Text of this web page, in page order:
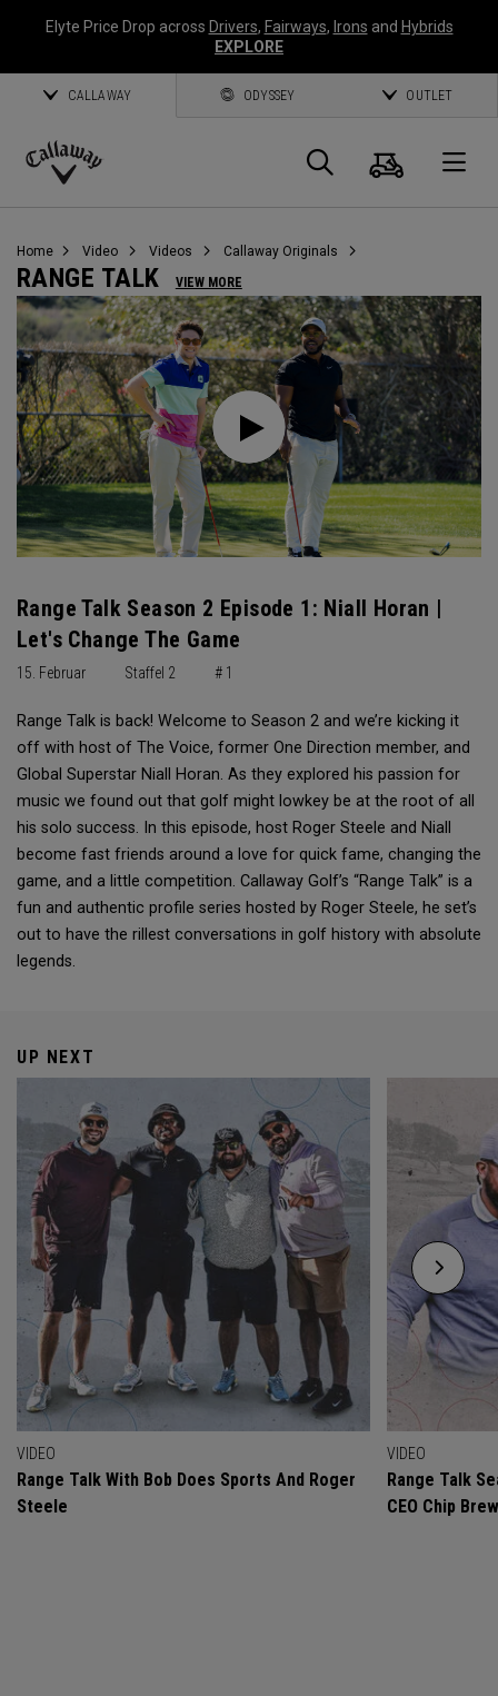
Elyte Price Drop across Drivers, Fairways, Irons and Hybrids
EXPLORE
CALLAWAY ODYSSEY OUTLET
Callaway
Suche
Home Video Videos Callaway Originals
RANGE TALK VIEW MORE
Range Talk Season 2 Episode 1: Niall Horan |
Let's Change The Game
15. Februar Staffel 2 # 1
Range Talk is back! Welcome to Season 2 and we’re kicking it
off with host of The Voice, former One Direction member, and
Global Superstar Niall Horan. As they explored his passion for
music we found out that golf might lowkey be at the root of all
his solo success. In this episode, host Roger Steele and Niall
become fast friends around a love for quick fame, changing the
game, and a little competition. Callaway Golf’s “Range Talk” is a
fun and authentic profile series hosted by Roger Steele, he set’s
out to have the rillest conversations in golf history with absolute
legends.
UP NEXT
VIDEO
Range Talk With Bob Does Sports And Roger
Steele
VIDEO
Range Talk
CEO Chip